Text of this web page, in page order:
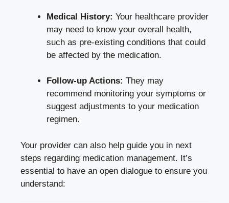
Medical History: Your healthcare provider
may need to know your overall health,
such as pre-existing conditions that could
be affected by the medication.
Follow-up Actions: They may
recommend monitoring your symptoms or
suggest adjustments to your medication
regimen.
Your provider can also help guide you in next
steps regarding medication management. It’s
essential to have an open dialogue to ensure you
understand: